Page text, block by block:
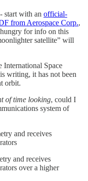
start with an official-
from Aerospace Corp.,
for info on this
satellite” will
International Space
writing, it has not been
orbit.
of time looking, could I
system of
and receives
and receives
over a higher